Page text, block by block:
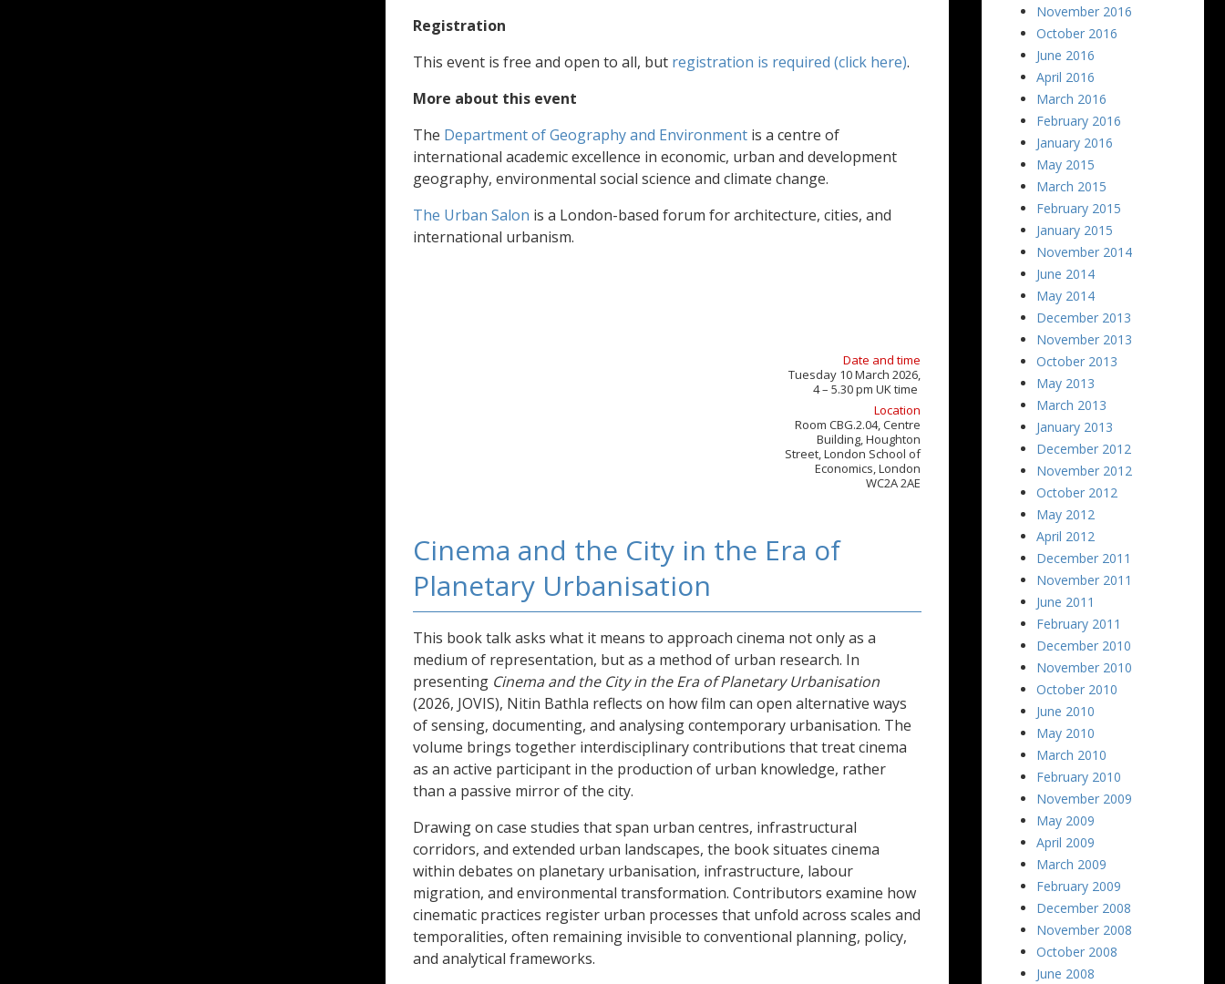
Registration
This event is free and open to all, but registration is required (click here).
More about this event
The Department of Geography and Environment is a centre of
international academic excellence in economic, urban and development
geography, environmental social science and climate change.
The Urban Salon is a London-based forum for architecture, cities, and
international urbanism.
Date and time
Tuesday 10 March 2026,
4 – 5.30 pm UK time
Location
Room CBG.2.04, Centre
Building, Houghton
Street, London School of
Economics, London
WC2A 2AE
Cinema and the City in the Era of
Planetary Urbanisation
This book talk asks what it means to approach cinema not only as a
medium of representation, but as a method of urban research. In
presenting Cinema and the City in the Era of Planetary Urbanisation
(2026, JOVIS), Nitin Bathla reflects on how film can open alternative ways
of sensing, documenting, and analysing contemporary urbanisation. The
volume brings together interdisciplinary contributions that treat cinema
as an active participant in the production of urban knowledge, rather
than a passive mirror of the city.
Drawing on case studies that span urban centres, infrastructural
corridors, and extended urban landscapes, the book situates cinema
within debates on planetary urbanisation, infrastructure, labour
migration, and environmental transformation. Contributors examine how
cinematic practices register urban processes that unfold across scales and
temporalities, often remaining invisible to conventional planning, policy,
and analytical frameworks.
November 2016
October 2016
June 2016
April 2016
March 2016
February 2016
January 2016
May 2015
March 2015
February 2015
January 2015
November 2014
June 2014
May 2014
December 2013
November 2013
October 2013
May 2013
March 2013
January 2013
December 2012
November 2012
October 2012
May 2012
April 2012
December 2011
November 2011
June 2011
February 2011
December 2010
November 2010
October 2010
June 2010
May 2010
March 2010
February 2010
November 2009
May 2009
April 2009
March 2009
February 2009
December 2008
November 2008
October 2008
June 2008